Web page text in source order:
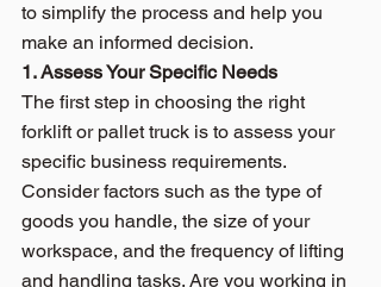
to simplify the process and help you
make an informed decision.
1. Assess Your Specific Needs
The first step in choosing the right
forklift or pallet truck is to assess your
specific business requirements.
Consider factors such as the type of
goods you handle, the size of your
workspace, and the frequency of lifting
and handling tasks. Are you working in